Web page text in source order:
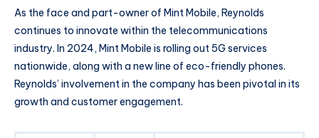
As the face and part-owner of Mint Mobile, Reynolds
continues to innovate within the telecommunications
industry. In 2024, Mint Mobile is rolling out 5G services
nationwide, along with a new line of eco-friendly phones.
Reynolds’ involvement in the company has been pivotal in its
growth and customer engagement.